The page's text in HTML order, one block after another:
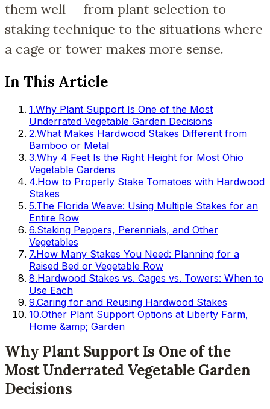
them well — from plant selection to
staking technique to the situations where
a cage or tower makes more sense.
In This Article
1.Why Plant Support Is One of the Most
Underrated Vegetable Garden Decisions
2.What Makes Hardwood Stakes Different from
Bamboo or Metal
3.Why 4 Feet Is the Right Height for Most Ohio
Vegetable Gardens
4.How to Properly Stake Tomatoes with Hardwood
Stakes
5.The Florida Weave: Using Multiple Stakes for an
Entire Row
6.Staking Peppers, Perennials, and Other
Vegetables
7.How Many Stakes You Need: Planning for a
Raised Bed or Vegetable Row
8.Hardwood Stakes vs. Cages vs. Towers: When to
Use Each
9.Caring for and Reusing Hardwood Stakes
10.Other Plant Support Options at Liberty Farm,
Home &amp; Garden
Why Plant Support Is One of the
Most Underrated Vegetable Garden
Decisions